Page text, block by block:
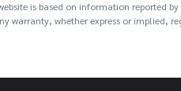
is based on information reported
warranty, whether express or